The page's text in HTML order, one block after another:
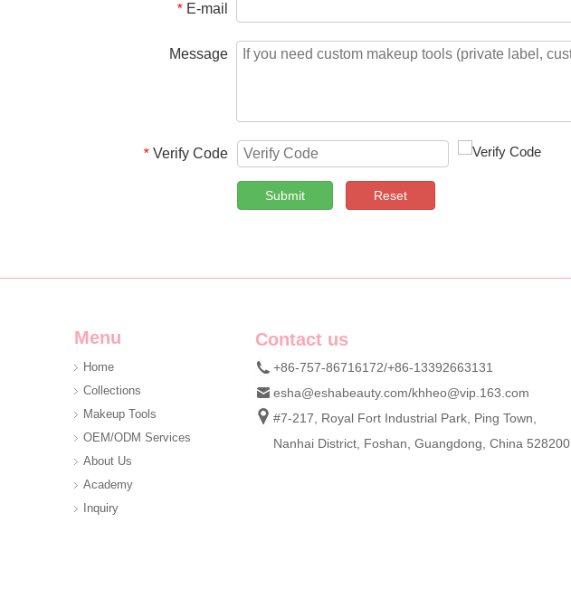
* E-mail
Message
* Verify Code
Submit Reset
Menu
Home
Collections
Makeup Tools
OEM/ODM Services
About Us
Academy
Inquiry
Contact us
+86-757-86716172/+86-13392663131
esha@eshabeauty.com/khheo@vip.163.com
#7-217, Royal Fort Industrial Park, Ping Town,
Nanhai District, Foshan, Guangdong, China 528200